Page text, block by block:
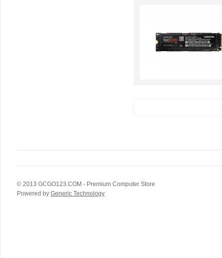
© 2013 GCGO123.COM - Premium Computer Store
Powered by Generic Technology